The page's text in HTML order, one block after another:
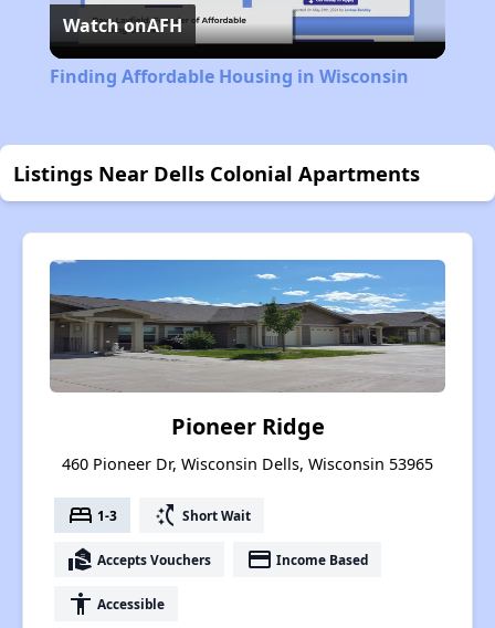
Video
Watch onAFH
Finding Affordable Housing in Wisconsin
Listings Near Dells Colonial Apartments
Pioneer Ridge
460 Pioneer Dr, Wisconsin Dells, Wisconsin 53965
bed 1-3 switch_access_shortcut Short Wait
real_estate_agent Accepts Vouchers payment Income Based
accessibility Accessible